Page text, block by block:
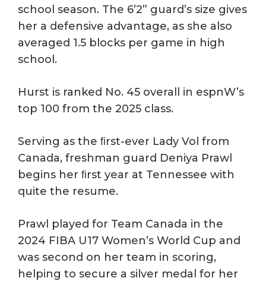
school season. The 6’2” guard’s size gives
her a defensive advantage, as she also
averaged 1.5 blocks per game in high
school.
Hurst is ranked No. 45 overall in espnW’s
top 100 from the 2025 class.
Serving as the ﬁrst-ever Lady Vol from
Canada, freshman guard Deniya Prawl
begins her ﬁrst year at Tennessee with
quite the resume.
Prawl played for Team Canada in the
2024 FIBA U17 Women’s World Cup and
was second on her team in scoring,
helping to secure a silver medal for her